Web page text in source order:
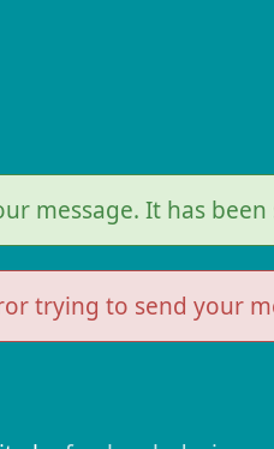
message. It has been
trying to send your